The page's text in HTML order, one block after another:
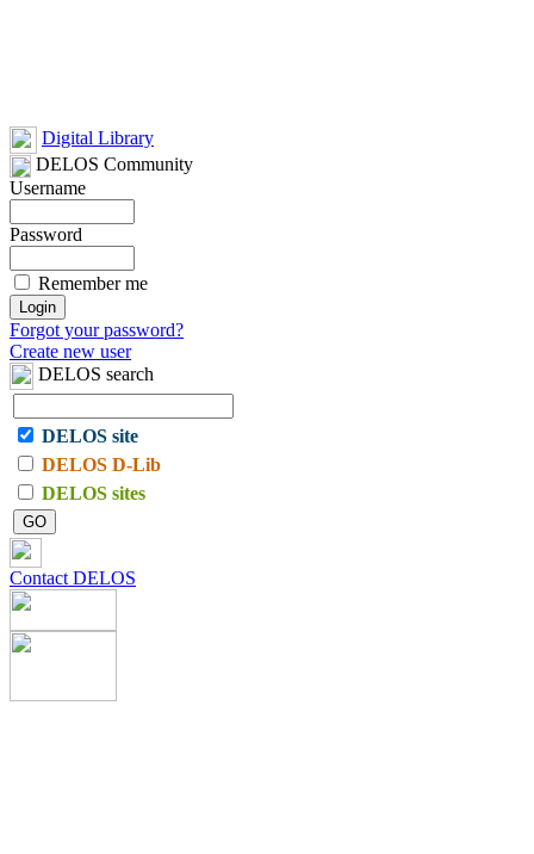
Digital Library
DELOS Community
Username
Password
Remember me
Forgot your password?
Create new user
DELOS search
DELOS site
DELOS D-Lib
DELOS sites
Contact DELOS